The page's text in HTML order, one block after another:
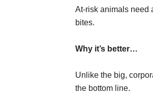
At-risk animals need
bites.
Why it’s better…
Unlike the big,
the bottom line.